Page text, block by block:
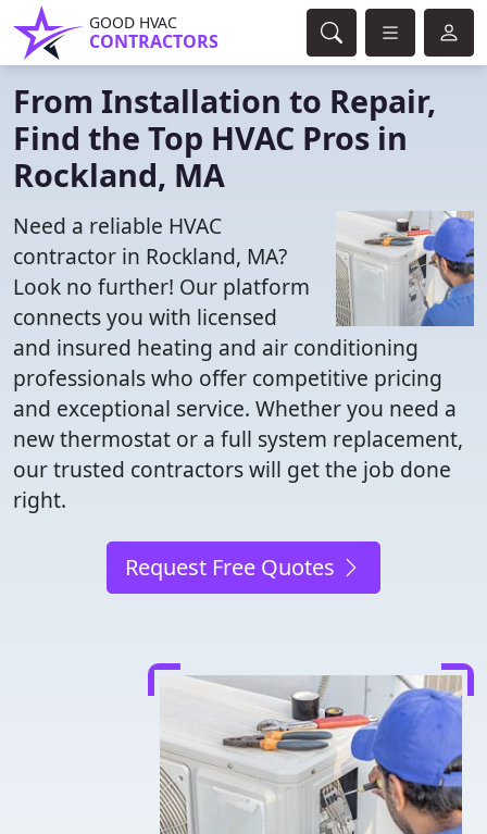
GOOD HVAC
CONTRACTORS
From Installation to Repair,
Find the Top HVAC Pros in
Rockland, MA
Need a reliable HVAC
contractor in Rockland, MA?
Look no further! Our platform
connects you with licensed
and insured heating and air conditioning
professionals who offer competitive pricing
and exceptional service. Whether you need a
new thermostat or a full system replacement,
our trusted contractors will get the job done
right.
Request Free Quotes